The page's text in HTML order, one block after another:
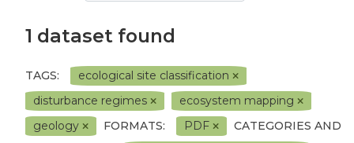
1 dataset found
TAGS:
ecological site classification
disturbance regimes
ecosystem mapping
geology
FORMATS: PDF
CATEGORIES AND